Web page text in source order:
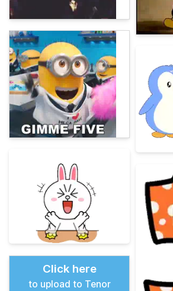
Click here
to upload to Tenor